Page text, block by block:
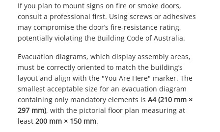
If you plan to mount signs on fire or smoke doors,
consult a professional first. Using screws or adhesives
may compromise the door’s fire-resistance rating,
potentially violating the Building Code of Australia.
Evacuation diagrams, which display assembly areas,
must be correctly oriented to match the building’s
layout and align with the "You Are Here" marker. The
smallest acceptable size for an evacuation diagram
containing only mandatory elements is A4 (210 mm ×
297 mm), with the pictorial floor plan measuring at
least 200 mm × 150 mm.